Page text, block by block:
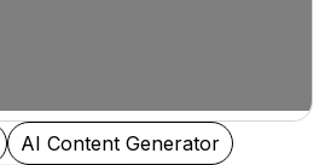
AI Content Generator